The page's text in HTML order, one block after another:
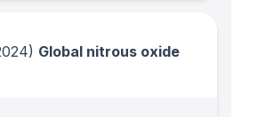
Global nitrous oxide